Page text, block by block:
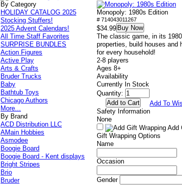
Monopoly: 1980s Edition
# 714043011267
$34.99 Buy Now
The classic game, in its
properties, build houses and
for every household!
2-8 players
Ages 8+
Availability
Currently In Stock
Quantity:
Add To
Safety Information
None
Add
Gift Wrapping Options
Name
Occasion
Gender
By Category
HOLIDAY CATALOG 2025
Stocking Stuffers!
2025 Advent Calendars!
All Time Staff Favorites
SURPRISE BUNDLES
Action Figures
Active Play
Arts & Crafts
Bruder Trucks
Baby
Bathtub Toys
Chicago Authors
More...
By Brand
ACD Distribution LLC
AMain Hobbies
Asmodee
Boogie Board
Boogie Board - Kent displays
Bright Stripes
Brio
Bruder